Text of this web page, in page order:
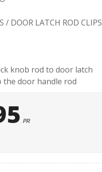
/ DOOR LATCH ROD CLIPS
knob rod to door latch
door handle rod
PR